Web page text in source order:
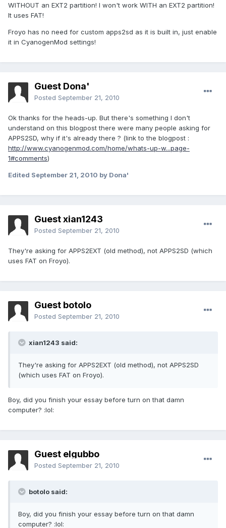
WITHOUT an EXT2 partition! I won't work WITH an EXT2 partition!
It uses FAT!
Froyo has no need for custom apps2sd as it is built in, just enable
it in CyanogenMod settings!
Guest Dona'
Posted September 21, 2010
Ok thanks for the heads-up. But there's something I don't
understand on this blogpost there were many people asking for
APPS2SD, why if it's already there ? (link to the blogpost :
http://www.cyanogenmod.com/home/whats-up-w...page-
1#comments)
Edited September 21, 2010 by Dona'
Guest xian1243
Posted September 21, 2010
They're asking for APPS2EXT (old method), not APPS2SD (which
uses FAT on Froyo).
Guest botolo
Posted September 21, 2010
xian1243 said:
They're asking for APPS2EXT (old method), not APPS2SD
(which uses FAT on Froyo).
Boy, did you finish your essay before turn on that damn
computer? :lol:
Guest elgubbo
Posted September 21, 2010
botolo said:
Boy, did you finish your essay before turn on that damn
computer? :lol: